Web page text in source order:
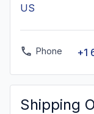
US
Phone +1
Shipping